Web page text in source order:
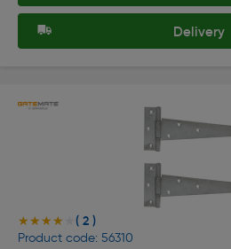
Delivery
★★★★★
★★★★★ ( 2 )
Product code: 56310